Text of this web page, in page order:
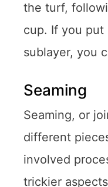
the turf,
cup. If you put
sublayer, you
Seaming
Seaming, or
different
involved
trickier